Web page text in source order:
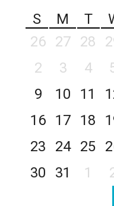
S
M T
26
27 28
2
3 4
9
10 11
16
17 18
23
24 25
30
31 1